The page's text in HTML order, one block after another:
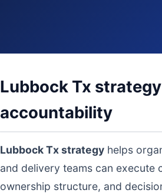
Lubbock Tx
accountability
Lubbock Tx strategy helps
and delivery teams can execute
ownership structure, and